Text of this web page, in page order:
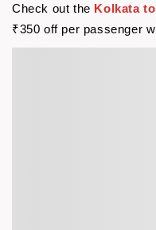
Check out the Kolkata
₹350 off per passenger